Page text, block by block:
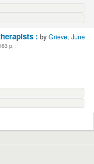
:byGrieve, June
p. :